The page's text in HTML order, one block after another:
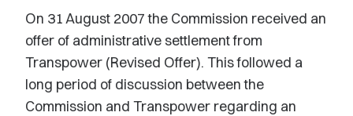
On 31 August 2007 the Commission received an
offer of administrative settlement from
Transpower (Revised Offer). This followed a
long period of discussion between the
Commission and Transpower regarding an